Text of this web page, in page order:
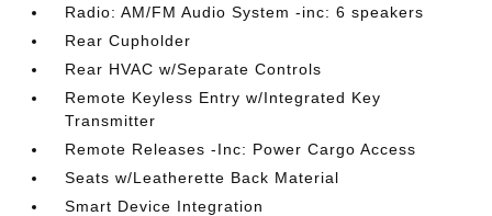
Radio: AM/FM Audio System -inc: 6 speakers
Rear Cupholder
Rear HVAC w/Separate Controls
Remote Keyless Entry w/Integrated Key
Transmitter
Remote Releases -Inc: Power Cargo Access
Seats w/Leatherette Back Material
Smart Device Integration